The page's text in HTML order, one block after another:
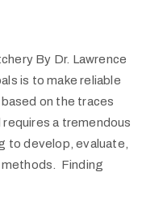
By Dr. Lawrence
is to make reliable
on the traces
a tremendous
to develop, evaluate,
Finding